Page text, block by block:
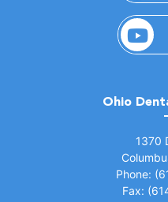
Ohio
1370
Phone:
Fax: